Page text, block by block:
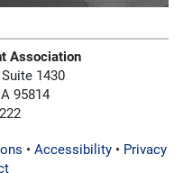
Association
1430
95814
• Accessibility• Privacy